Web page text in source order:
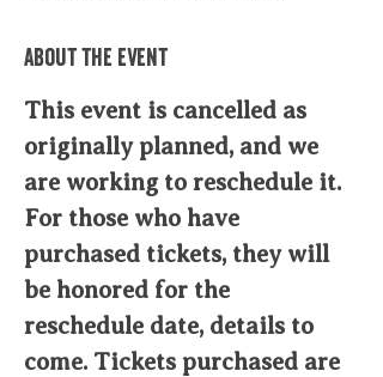
About the event
This event is cancelled as
originally planned, and we
are working to reschedule it.
For those who have
purchased tickets, they will
be honored for the
reschedule date, details to
come. Tickets purchased are